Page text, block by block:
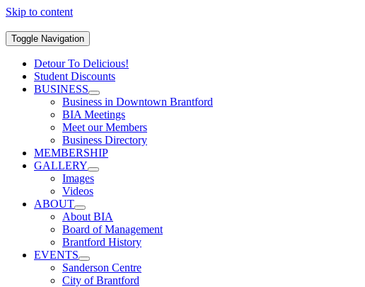
Skip to content
Toggle Navigation
Detour To Delicious!
Student Discounts
BUSINESS
Business in Downtown Brantford
BIA Meetings
Meet our Members
Business Directory
MEMBERSHIP
GALLERY
Images
Videos
ABOUT
About BIA
Board of Management
Brantford History
EVENTS
Sanderson Centre
City of Brantford